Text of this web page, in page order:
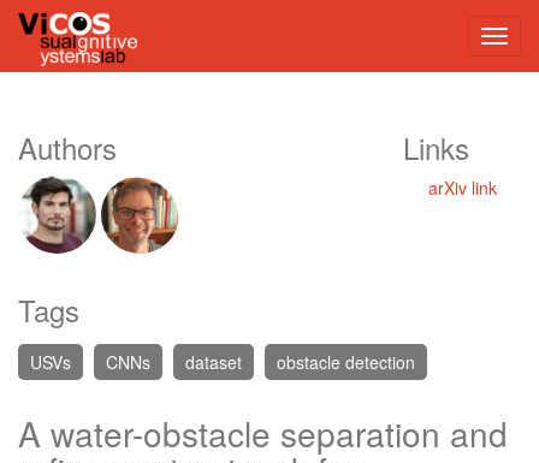
Authors Links
arXiv link
Tags
USVs CNNs dataset obstacle detection
A water-obstacle separation and